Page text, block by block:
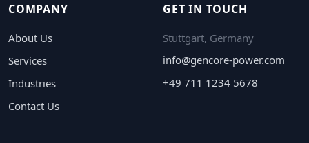
COMPANY
About Us
Services
Industries
Contact Us
GET IN TOUCH
Stuttgart, Germany
info@gencore-power.com
+49 711 1234 5678